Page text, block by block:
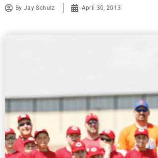
ByJay Schulz April 30, 2013